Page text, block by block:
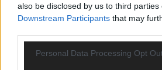
also be disclosed by us to third parties
Downstream Participants that may
Personal Data Processing Opt